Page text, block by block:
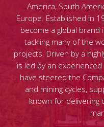
America, South
Europe. Established in
become a global brand
tackling many of the
projects. Driven by a
is led by an
have steered the
and mining cycles,
known for delivering